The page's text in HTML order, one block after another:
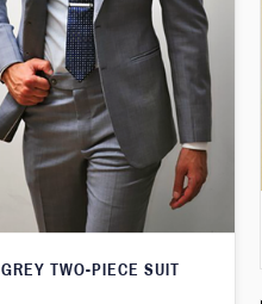
GREY TWO-PIECE SUIT